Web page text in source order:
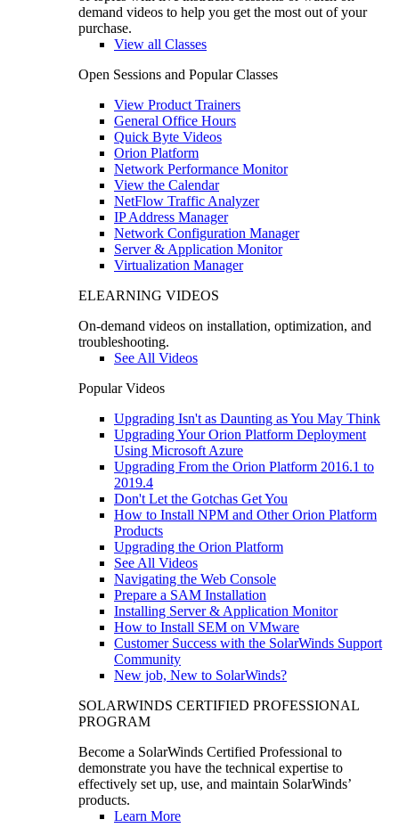
demand videos to help you get the most out of your
purchase.
View all Classes
Open Sessions and Popular Classes
View Product Trainers
General Office Hours
Quick Byte Videos
Orion Platform
Network Performance Monitor
View the Calendar
NetFlow Traffic Analyzer
IP Address Manager
Network Configuration Manager
Server & Application Monitor
Virtualization Manager
ELEARNING VIDEOS
On-demand videos on installation, optimization, and
troubleshooting.
See All Videos
Popular Videos
Upgrading Isn't as Daunting as You May Think
Upgrading Your Orion Platform Deployment
Using Microsoft Azure
Upgrading From the Orion Platform 2016.1 to
2019.4
Don't Let the Gotchas Get You
How to Install NPM and Other Orion Platform
Products
Upgrading the Orion Platform
See All Videos
Navigating the Web Console
Prepare a SAM Installation
Installing Server & Application Monitor
How to Install SEM on VMware
Customer Success with the SolarWinds Support
Community
New job, New to SolarWinds?
SOLARWINDS CERTIFIED PROFESSIONAL
PROGRAM
Become a SolarWinds Certified Professional to
demonstrate you have the technical expertise to
effectively set up, use, and maintain SolarWinds’
products.
Learn More